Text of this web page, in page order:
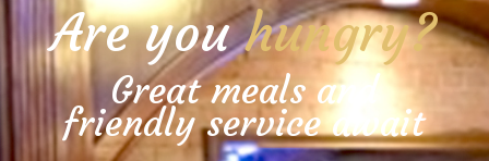
Are youhungry?
Great meals and
friendly service await